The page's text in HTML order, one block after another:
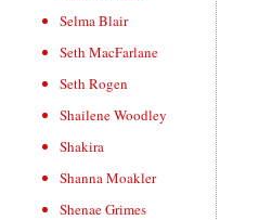
Selma Blair
Seth MacFarlane
Seth Rogen
Shailene Woodley
Shakira
Shanna Moakler
Shenae Grimes